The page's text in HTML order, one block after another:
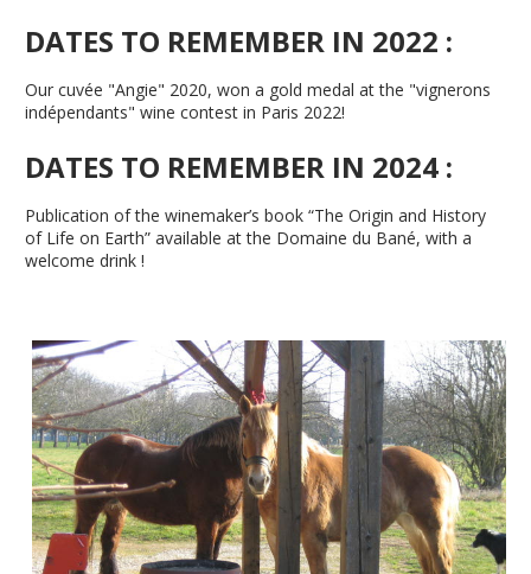
DATES TO REMEMBER IN 2022 :
Our cuvée "Angie" 2020, won a gold medal at the "vignerons
indépendants" wine contest in Paris 2022!
DATES TO REMEMBER IN 2024 :
Publication of the winemaker’s book “The Origin and History
of Life on Earth” available at the Domaine du Bané, with a
welcome drink !